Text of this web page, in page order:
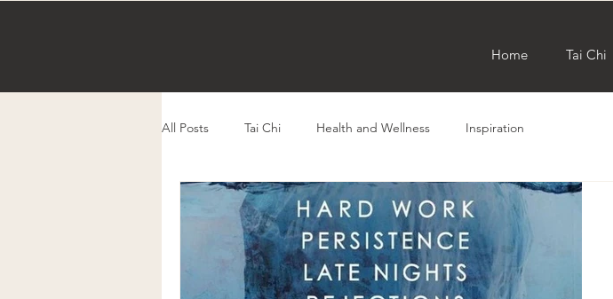
Home Tai Chi
All Posts Tai Chi Health and Wellness Inspiration